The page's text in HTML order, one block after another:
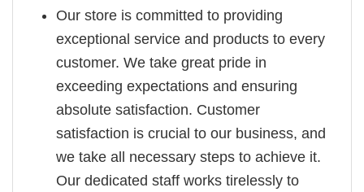
Our store is committed to providing
exceptional service and products to every
customer. We take great pride in
exceeding expectations and ensuring
absolute satisfaction. Customer
satisfaction is crucial to our business, and
we take all necessary steps to achieve it.
Our dedicated staff works tirelessly to